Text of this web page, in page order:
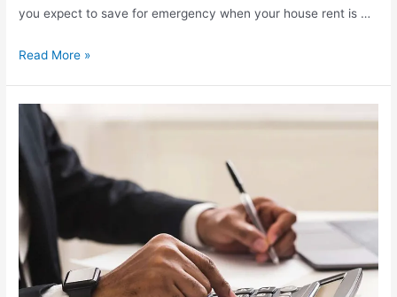
you expect to save for emergency when your house rent is …
Read More »